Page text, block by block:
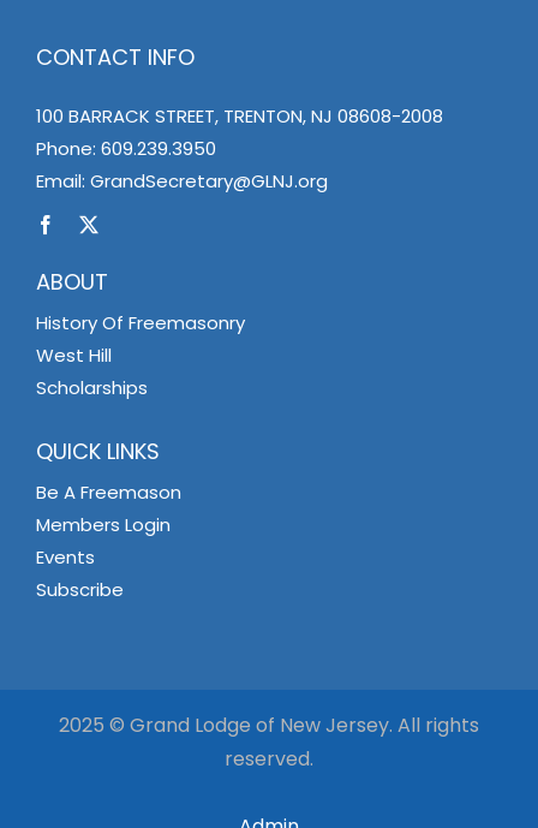
CONTACT INFO
100 BARRACK STREET, TRENTON, NJ 08608-2008
Phone: 609.239.3950
Email: GrandSecretary@GLNJ.org
ABOUT
History Of Freemasonry
West Hill
Scholarships
QUICK LINKS
Be A Freemason
Members Login
Events
Subscribe
2025 © Grand Lodge of New Jersey. All rights
reserved.